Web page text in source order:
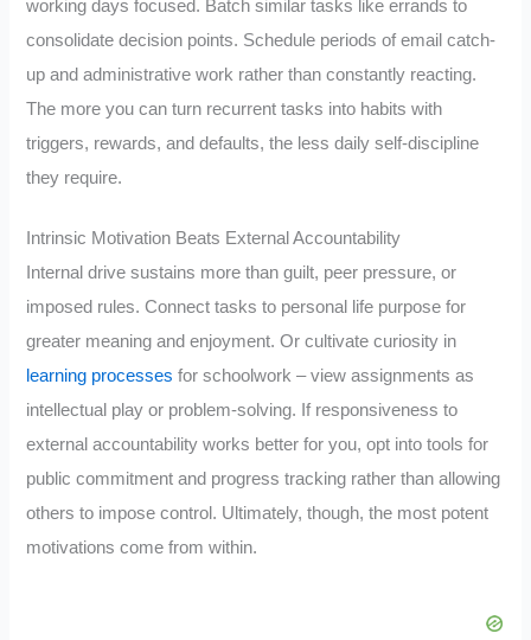
working days focused. Batch similar tasks like errands to
consolidate decision points. Schedule periods of email catch-
up and administrative work rather than constantly reacting.
The more you can turn recurrent tasks into habits with
triggers, rewards, and defaults, the less daily self-discipline
they require.
Intrinsic Motivation Beats External Accountability
Internal drive sustains more than guilt, peer pressure, or
imposed rules. Connect tasks to personal life purpose for
greater meaning and enjoyment. Or cultivate curiosity in
learning processes for schoolwork – view assignments as
intellectual play or problem-solving. If responsiveness to
external accountability works better for you, opt into tools for
public commitment and progress tracking rather than allowing
others to impose control. Ultimately, though, the most potent
motivations come from within.